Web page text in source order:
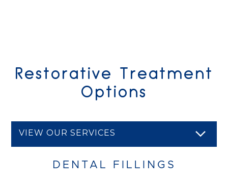
Restorative Treatment
Options
VIEW OUR SERVICES
DENTAL FILLINGS